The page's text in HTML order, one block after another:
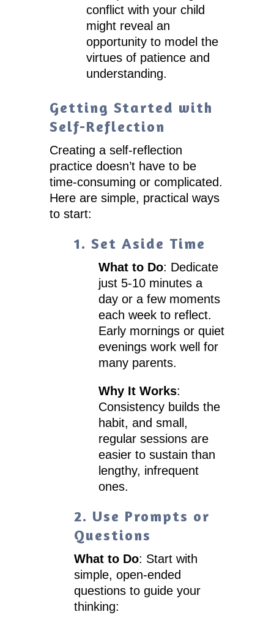
conflict with your child
might reveal an
opportunity to model the
virtues of patience and
understanding.
Getting Started with
Self-Reflection
Creating a self-reflection
practice doesn’t have to be
time-consuming or complicated.
Here are simple, practical ways
to start:
1. Set Aside Time
What to Do: Dedicate
just 5-10 minutes a
day or a few moments
each week to reflect.
Early mornings or quiet
evenings work well for
many parents.
Why It Works:
Consistency builds the
habit, and small,
regular sessions are
easier to sustain than
lengthy, infrequent
ones.
2. Use Prompts or
Questions
What to Do: Start with
simple, open-ended
questions to guide your
thinking: